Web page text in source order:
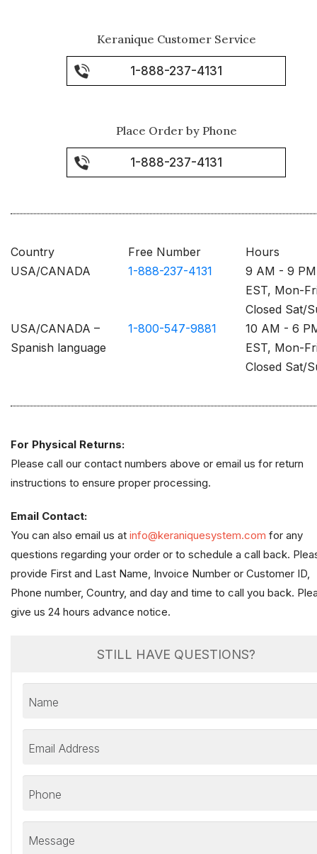
Keranique Customer Service
1-888-237-4131
Place Order by Phone
1-888-237-4131
Country Free Number
Hours
USA/CANADA
1-888-237-4131
9 AM - 9 PM
EST, Mon-
Closed Sat/
USA/CANADA –
Spanish language
1-800-547-9881
10 AM - 6
EST, Mon-
Closed Sat/
For Physical Returns:
Please call our contact numbers above or email us for return
instructions to ensure proper processing.
Email Contact:
You can also email us at info@keraniquesystem.com for any
questions regarding your order or to schedule a call back.
provide First and Last Name, Invoice Number or Customer ID,
Phone number, Country, and day and time to call you back.
give us 24 hours advance notice.
STILL HAVE QUESTIONS?
Name
Email Address
Phone
Message